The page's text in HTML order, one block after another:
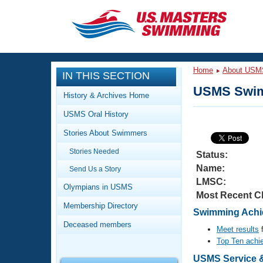
CLOSE
Training
Workout Library
Articles And Videos
Training Plans
Swimming Guides
Video Stroke Analysis
Club Finder
Events
Calendar Of Events
Virtual And Fitness Events
2026 Summer Nationals
National Championships
Club Finder
Workout Library
About Us
What Is Masters Swimming?
IN THIS SECTION
History & Archives Home
USMS Oral History
Stories About Swimmers
Stories Needed
Send Us a Story
Olympians in USMS
Membership Directory
Deceased members
Home About
USMS
Status:
Name:
LMSC:
Most Recent
Swimming
Meet results
Top Ten
USMS Service